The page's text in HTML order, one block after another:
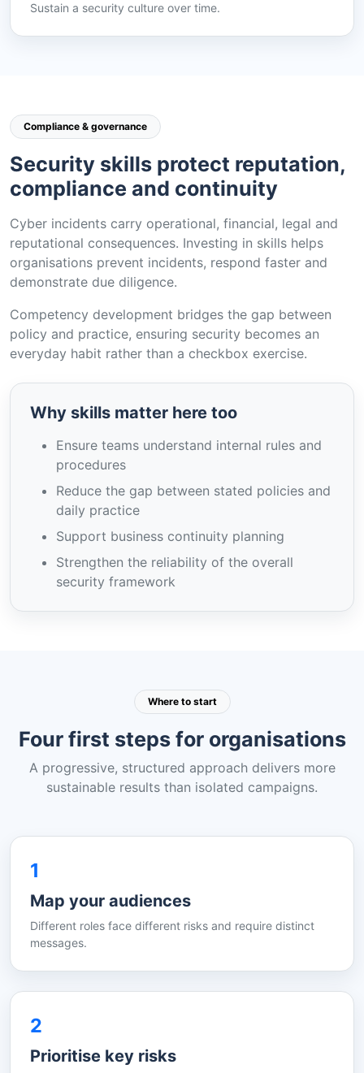
Sustain a security culture over time.
Compliance & governance
Security skills protect reputation,
compliance and continuity
Cyber incidents carry operational, financial, legal and
reputational consequences. Investing in skills helps
organisations prevent incidents, respond faster and
demonstrate due diligence.
Competency development bridges the gap between
policy and practice, ensuring security becomes an
everyday habit rather than a checkbox exercise.
Why skills matter here too
Ensure teams understand internal rules and
procedures
Reduce the gap between stated policies and
daily practice
Support business continuity planning
Strengthen the reliability of the overall
security framework
Where to start
Four first steps for organisations
A progressive, structured approach delivers more
sustainable results than isolated campaigns.
1
Map your audiences
Different roles face different risks and require distinct
messages.
2
Prioritise key risks